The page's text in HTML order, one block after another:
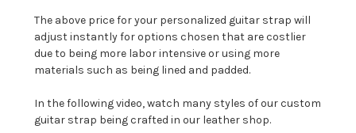
The above price for your personalized guitar strap will
adjust instantly for options chosen that are costlier
due to being more labor intensive or using more
materials such as being lined and padded.
In the following video, watch many styles of our custom
guitar strap being crafted in our leather shop.